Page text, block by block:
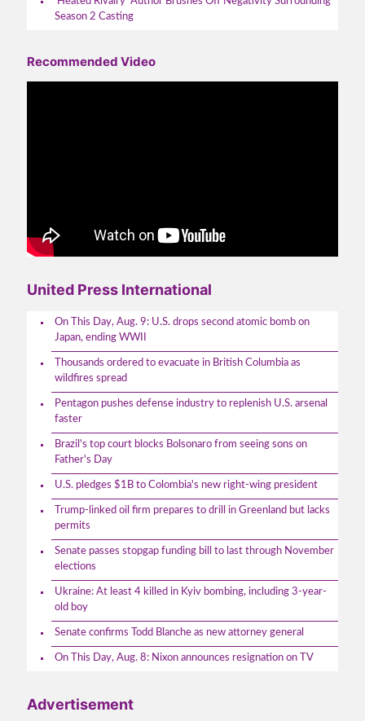
Season 2 Casting
Recommended Video
United Press International
On This Day, Aug. 9: U.S. drops second atomic bomb on
Japan, ending WWII
Thousands ordered to evacuate in British Columbia as
wildfires spread
Pentagon pushes defense industry to replenish U.S. arsenal
faster
Brazil's top court blocks Bolsonaro from seeing sons on
Father's Day
U.S. pledges $1B to Colombia's new right-wing president
Trump-linked oil firm prepares to drill in Greenland but lacks
permits
Senate passes stopgap funding bill to last through November
elections
Ukraine: At least 4 killed in Kyiv bombing, including 3-year-
old boy
Senate confirms Todd Blanche as new attorney general
On This Day, Aug. 8: Nixon announces resignation on TV
Advertisement